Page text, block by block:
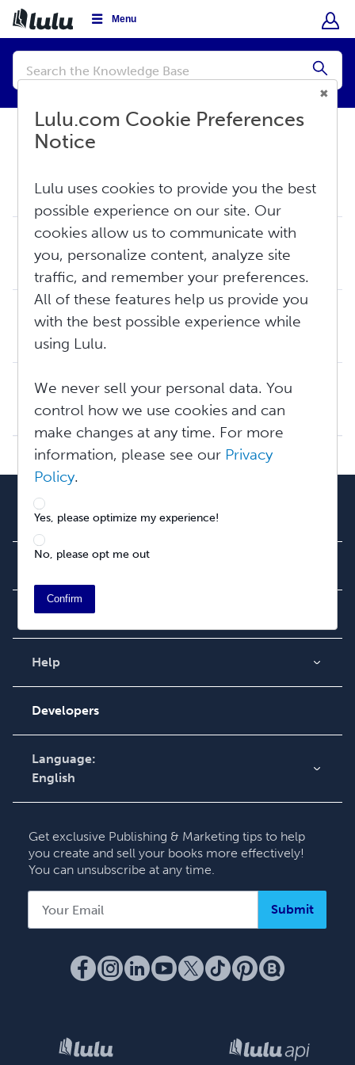
Menu
Conduct
search
Revenue
Creator Revenue: The Basics
Thu, Jun 11, 2026 at 5:51 PM
Creator Revenue Guide
Wed, Mar 25, 2026 at 12:55 PM
Tax and Withholding: The Basics
Wed, Apr 15, 2026 at 11:40 AM
Our Team
About Us
Careers
Community
Blog
Videos
Podcast
Help
Order Lookup
Knowledge Base
Contact Support
Developers
Language:
English
English
Français
Italiano
Get exclusive Publishing & Marketing tips to help
you create and sell your books more effectively!
You can unsubscribe at any time.
Submit
Lulu.com Cookie Preferences
Notice
Lulu uses cookies to provide you the best
possible experience on our site. Our
cookies allow us to communicate with
you, personalize content, analyze site
traffic, and remember your preferences.
All of these features help us provide you
with the best possible experience while
using Lulu.
We never sell your personal data. You
control how we use cookies and can
make changes at any time. For more
information, please see our Privacy
Policy.
Yes, please optimize my experience!
No, please opt me out
Confirm